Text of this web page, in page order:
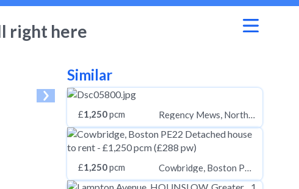
right here
Similar
£1,250pcm
£1,250pcm